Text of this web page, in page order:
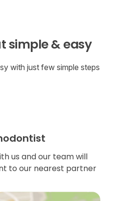
simple & easy
with just few simple steps
us and our team will
to our nearest partner